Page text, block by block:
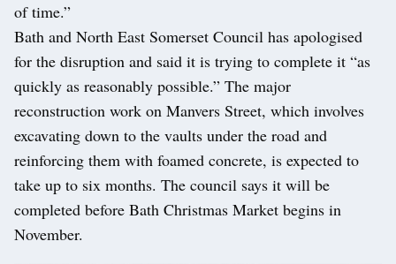
of time.”
Bath and North East Somerset Council has apologised
for the disruption and said it is trying to complete it “as
quickly as reasonably possible.” The major
reconstruction work on Manvers Street, which involves
excavating down to the vaults under the road and
reinforcing them with foamed concrete, is expected to
take up to six months. The council says it will be
completed before Bath Christmas Market begins in
November.